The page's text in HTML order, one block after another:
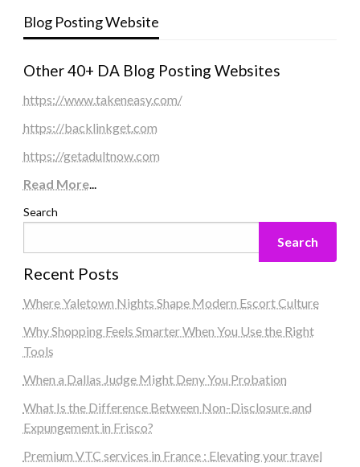
Blog Posting Website
Other 40+ DA Blog Posting Websites
https://www.takeneasy.com/
https://backlinkget.com
https://getadultnow.com
Read More...
Search
Search
Recent Posts
Where Yaletown Nights Shape Modern Escort Culture
Why Shopping Feels Smarter When You Use the Right
Tools
When a Dallas Judge Might Deny You Probation
What Is the Difference Between Non-Disclosure and
Expungement in Frisco?
Premium VTC services in France : Elevating your travel